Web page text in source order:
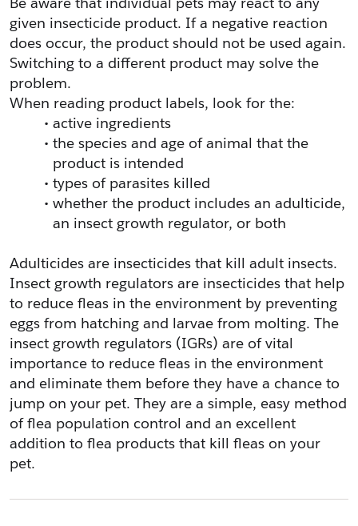
given insecticide product. If a negative reaction
does occur, the product should not be used again.
Switching to a different product may solve the
problem.
When reading product labels, look for the:
active ingredients
the species and age of animal that the
product is intended
types of parasites killed
whether the product includes an adulticide,
an insect growth regulator, or both
Adulticides are insecticides that kill adult insects.
Insect growth regulators are insecticides that help
to reduce fleas in the environment by preventing
eggs from hatching and larvae from molting. The
insect growth regulators (IGRs) are of vital
importance to reduce fleas in the environment
and eliminate them before they have a chance to
jump on your pet. They are a simple, easy method
of flea population control and an excellent
addition to flea products that kill fleas on your
pet.